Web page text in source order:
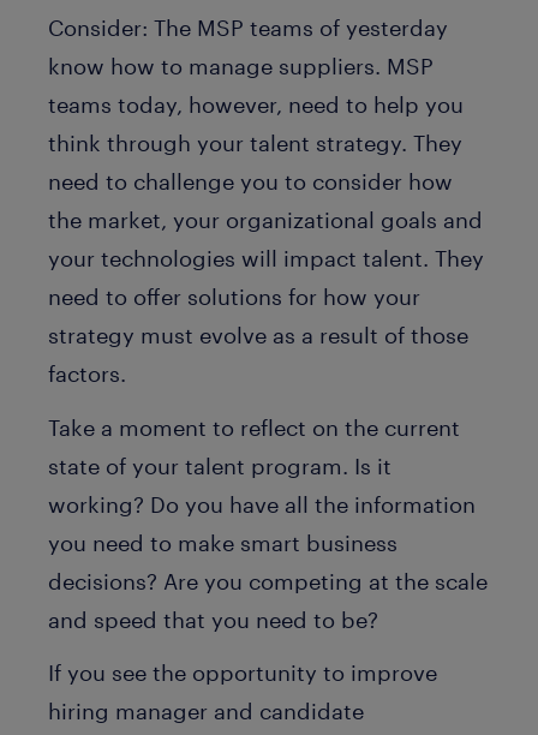
Consider: The MSP teams of yesterday
know how to manage suppliers. MSP
teams today, however, need to help you
think through your talent strategy. They
need to challenge you to consider how
the market, your organizational goals and
your technologies will impact talent. They
need to offer solutions for how your
strategy must evolve as a result of those
factors.
Take a moment to reflect on the current
state of your talent program. Is it
working? Do you have all the information
you need to make smart business
decisions? Are you competing at the scale
and speed that you need to be?
If you see the opportunity to improve
hiring manager and candidate